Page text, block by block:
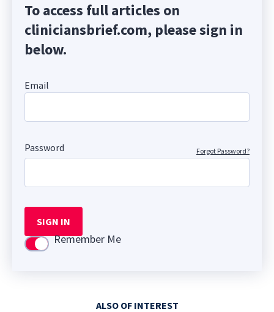
To access full articles on
cliniciansbrief.com, please sign in
below.
Email
Password Forgot Password?
SIGN IN
Use settingRemember Me
ALSO OF INTEREST